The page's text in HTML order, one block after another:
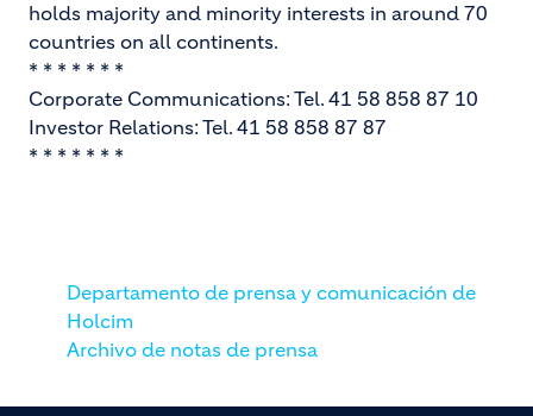
holds majority and minority interests in around 70
countries on all continents.
* * * * * * *
Corporate Communications: Tel. 41 58 858 87 10
Investor Relations: Tel. 41 58 858 87 87
* * * * * * *
Departamento de prensa y comunicación de
Holcim
Archivo de notas de prensa